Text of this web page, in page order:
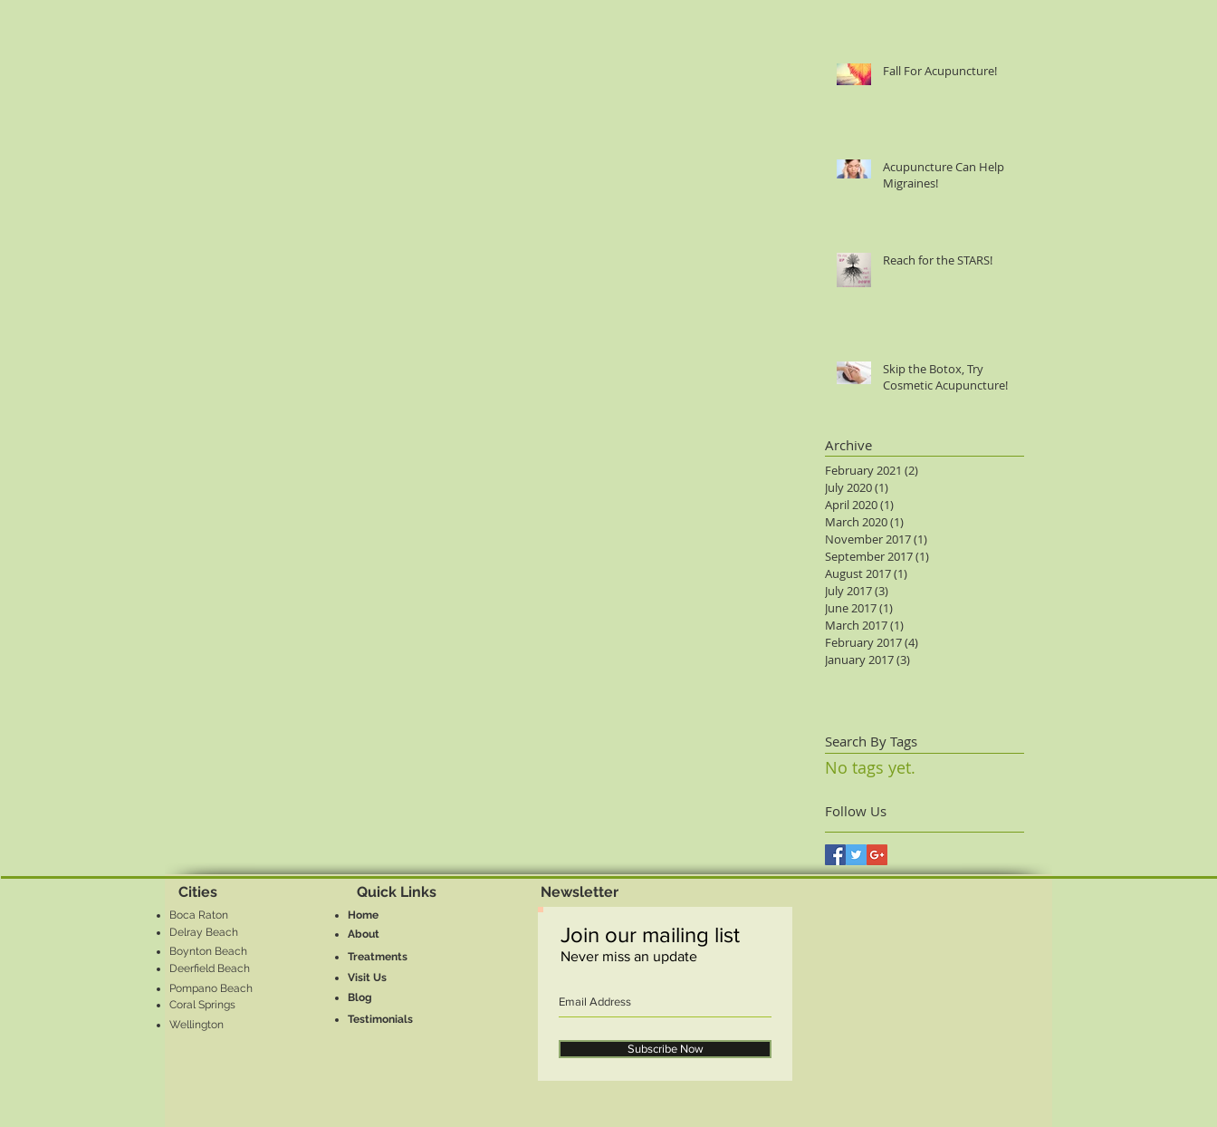
Fall For Acupuncture!
Acupuncture Can Help
Migraines!
Reach for the STARS!
Skip the Botox, Try
Cosmetic Acupuncture!
Archive
February 2021 (2)
July 2020(1)
April 2020(1)
March 2020(1)
November 2017(1)
September 2017(1)
August 2017(1)
July 2017(3)
June 2017(1)
March 2017(1)
February 2017(4)
January 2017(3)
Search By Tags
No tags yet.
Follow Us
Cities
Boca Raton
Delray Beach
Boynton Beach
Deerfield Beach
Pompano Beach
Coral Springs
Wellington
Quick Links
Home
About
Treatments
Visit Us
Blog
Testimonials
Newsletter
Join our mailing list
Never miss an update
Subscribe Now